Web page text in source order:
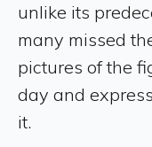
unlike its
many missed
pictures of the
day and
it.